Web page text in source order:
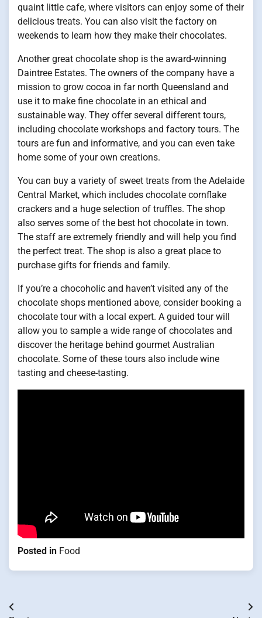
quaint little cafe, where visitors can enjoy some of their
delicious treats. You can also visit the factory on
weekends to learn how they make their chocolates.
Another great chocolate shop is the award-winning
Daintree Estates. The owners of the company have a
mission to grow cocoa in far north Queensland and
use it to make fine chocolate in an ethical and
sustainable way. They offer several different tours,
including chocolate workshops and factory tours. The
tours are fun and informative, and you can even take
home some of your own creations.
You can buy a variety of sweet treats from the Adelaide
Central Market, which includes chocolate cornflake
crackers and a huge selection of truffles. The shop
also serves some of the best hot chocolate in town.
The staff are extremely friendly and will help you find
the perfect treat. The shop is also a great place to
purchase gifts for friends and family.
If you’re a chocoholic and haven’t visited any of the
chocolate shops mentioned above, consider booking a
chocolate tour with a local expert. A guided tour will
allow you to sample a wide range of chocolates and
discover the heritage behind gourmet Australian
chocolate. Some of these tours also include wine
tasting and cheese-tasting.
Posted in Food
Post